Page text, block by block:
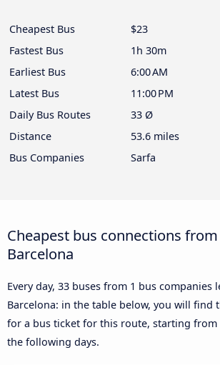
Cheapest Bus
$23
Fastest Bus
1h 30m
Earliest Bus
6:00 AM
Latest Bus
11:00 PM
Daily Bus Routes
33 Ø
Distance
53.6 miles
Bus Companies
Sarfa
Cheapest bus connections
Barcelona
Every day, 33 buses from 1 bus companies
Barcelona: in the table below, you will find
for a bus ticket for this route, starting from
the following days.